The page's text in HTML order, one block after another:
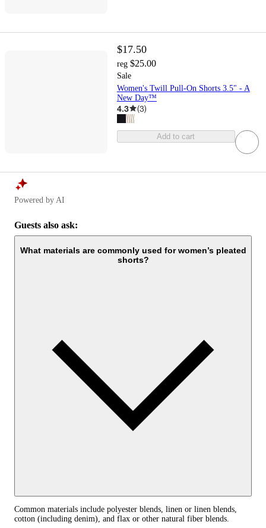
$17.50
reg $25.00
Sale
Women's Twill Pull-On Shorts 3.5" - A
New Day™
4.3 (3)
Add to cart
Powered by AI
Guests also ask:
What materials are commonly used for women’s pleated
shorts?
Common materials include polyester blends, linen or linen blends,
cotton (including denim), and flax or other natural fiber blends.